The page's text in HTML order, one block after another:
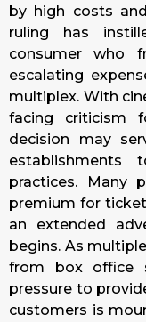
by high costs
ruling has
consumer who
escalating
multiplex. With
facing criticism
decision may
establishments
practices. Many
premium for
an extended
begins. As
from box office
pressure to
customers is